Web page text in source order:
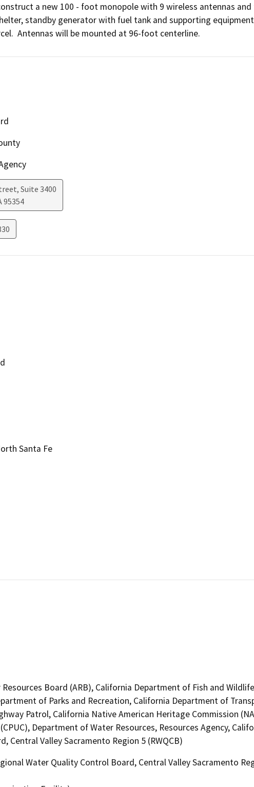
a new 100 - foot monopole with 9 wireless antennas and
standby generator with fuel tank and supporting
Antennas will be mounted at 96-foot centerline.
Suite 3400
95354
Santa Fe
Board (ARB), California Department of Fish and
of Parks and Recreation, California Department of
Patrol, California Native American Heritage Commission
Department of Water Resources, Resources Agency,
Central Valley Sacramento Region 5 (RWQCB)
Water Quality Control Board, Central Valley Sacramento